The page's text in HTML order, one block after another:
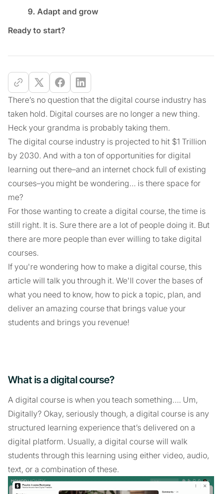
9. Adapt and grow
Ready to start?
There’s no question that the digital course industry has
taken hold. Digital courses are no longer a new thing.
Heck your grandma is probably taking them.
The digital course industry is projected to hit $1 Trillion
by 2030. And with a ton of opportunities for digital
learning out there–and an internet chock full of existing
courses–you might be wondering… is there space for
me?
For those wanting to create a digital course, the time is
still right. It is. Sure there are a lot of people doing it. But
there are more people than ever willing to take digital
courses.
If you're wondering how to make a digital course, this
article will talk you through it. We'll cover the bases of
what you need to know, how to pick a topic, plan, and
deliver an amazing course that brings value your
students and brings you revenue!
What is a digital course?
A digital course is when you teach something…. Um,
Digitally? Okay, seriously though, a digital course is any
structured learning experience that’s delivered on a
digital platform. Usually, a digital course will walk
students through this learning using either video, audio,
text, or a combination of these.